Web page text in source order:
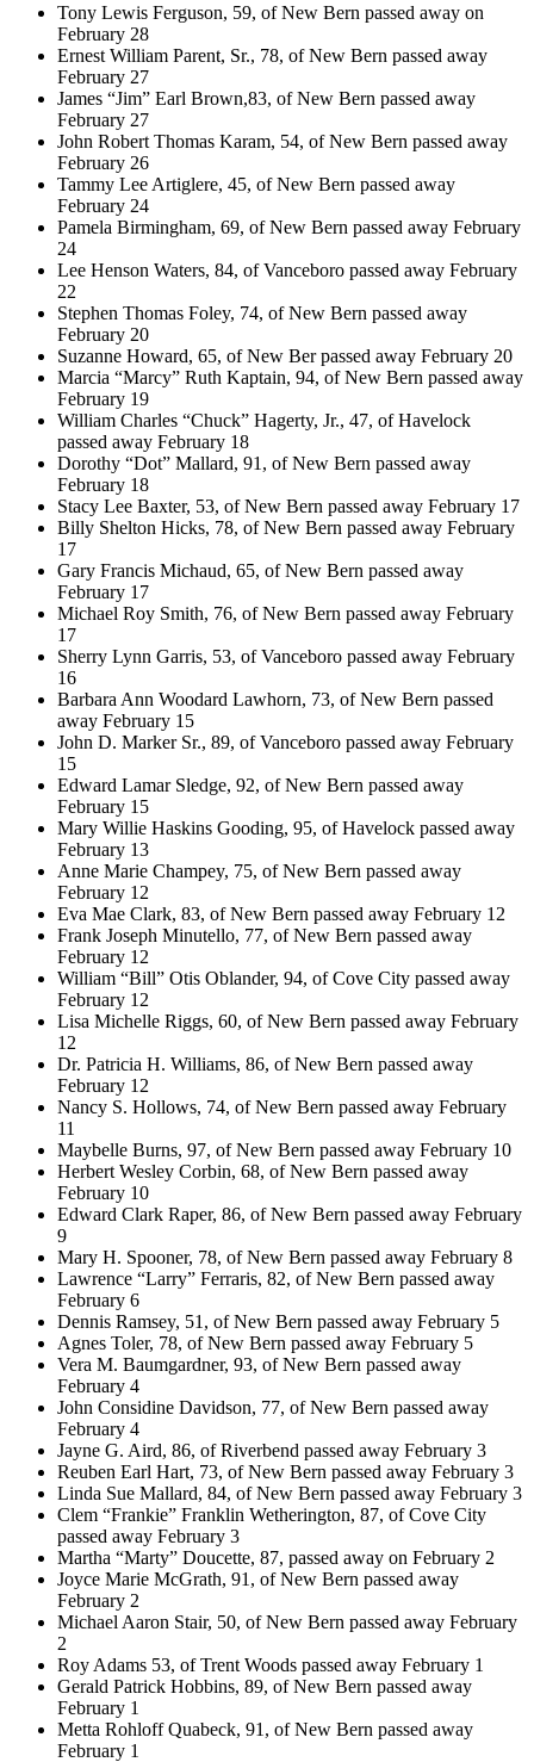
Tony Lewis Ferguson, 59, of New Bern passed away on
February 28
Ernest William Parent, Sr., 78, of New Bern passed away
February 27
James “Jim” Earl Brown,83, of New Bern passed away
February 27
John Robert Thomas Karam, 54, of New Bern passed away
February 26
Tammy Lee Artiglere, 45, of New Bern passed away
February 24
Pamela Birmingham, 69, of New Bern passed away February
24
Lee Henson Waters, 84, of Vanceboro passed away February
22
Stephen Thomas Foley, 74, of New Bern passed away
February 20
Suzanne Howard, 65, of New Ber passed away February 20
Marcia “Marcy” Ruth Kaptain, 94, of New Bern passed away
February 19
William Charles “Chuck” Hagerty, Jr., 47, of Havelock
passed away February 18
Dorothy “Dot” Mallard, 91, of New Bern passed away
February 18
Stacy Lee Baxter, 53, of New Bern passed away February 17
Billy Shelton Hicks, 78, of New Bern passed away February
17
Gary Francis Michaud, 65, of New Bern passed away
February 17
Michael Roy Smith, 76, of New Bern passed away February
17
Sherry Lynn Garris, 53, of Vanceboro passed away February
16
Barbara Ann Woodard Lawhorn, 73, of New Bern passed
away February 15
John D. Marker Sr., 89, of Vanceboro passed away February
15
Edward Lamar Sledge, 92, of New Bern passed away
February 15
Mary Willie Haskins Gooding, 95, of Havelock passed away
February 13
Anne Marie Champey, 75, of New Bern passed away
February 12
Eva Mae Clark, 83, of New Bern passed away February 12
Frank Joseph Minutello, 77, of New Bern passed away
February 12
William “Bill” Otis Oblander, 94, of Cove City passed away
February 12
Lisa Michelle Riggs, 60, of New Bern passed away February
12
Dr. Patricia H. Williams, 86, of New Bern passed away
February 12
Nancy S. Hollows, 74, of New Bern passed away February
11
Maybelle Burns, 97, of New Bern passed away February 10
Herbert Wesley Corbin, 68, of New Bern passed away
February 10
Edward Clark Raper, 86, of New Bern passed away February
9
Mary H. Spooner, 78, of New Bern passed away February 8
Lawrence “Larry” Ferraris, 82, of New Bern passed away
February 6
Dennis Ramsey, 51, of New Bern passed away February 5
Agnes Toler, 78, of New Bern passed away February 5
Vera M. Baumgardner, 93, of New Bern passed away
February 4
John Considine Davidson, 77, of New Bern passed away
February 4
Jayne G. Aird, 86, of Riverbend passed away February 3
Reuben Earl Hart, 73, of New Bern passed away February 3
Linda Sue Mallard, 84, of New Bern passed away February 3
Clem “Frankie” Franklin Wetherington, 87, of Cove City
passed away February 3
Martha “Marty” Doucette, 87, passed away on February 2
Joyce Marie McGrath, 91, of New Bern passed away
February 2
Michael Aaron Stair, 50, of New Bern passed away February
2
Roy Adams 53, of Trent Woods passed away February 1
Gerald Patrick Hobbins, 89, of New Bern passed away
February 1
Metta Rohloff Quabeck, 91, of New Bern passed away
February 1